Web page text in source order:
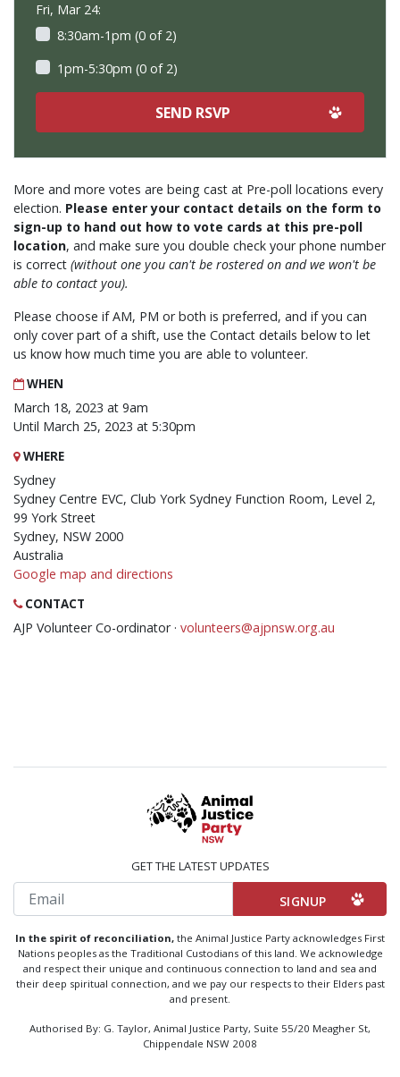
More and more votes are being cast at Pre-poll locations every
election. Please enter your contact details on the form to
sign-up to hand out how to vote cards at this pre-poll
location, and make sure you double check your phone number
is correct (without one you can't be rostered on and we won't be
able to contact you).
Please choose if AM, PM or both is preferred, and if you can
only cover part of a shift, use the Contact details below to let
us know how much time you are able to volunteer.
WHEN
March 18, 2023 at 9am
Until March 25, 2023 at 5:30pm
WHERE
Sydney
Sydney Centre EVC, Club York Sydney Function Room, Level 2,
99 York Street
Sydney, NSW 2000
Australia
Google map and directions
CONTACT
AJP Volunteer Co-ordinator · volunteers@ajpnsw.org.au
Fri, Mar 24:
8:30am-1pm (0 of 2)
1pm-5:30pm (0 of 2)
GET THE LATEST UPDATES
Email
In the spirit of reconciliation, the Animal Justice Party acknowledges First
Nations peoples as the Traditional Custodians of this land. We acknowledge
and respect their unique and continuous connection to land and sea and
their deep spiritual connection, and we pay our respects to their Elders past
and present.
Authorised By: G. Taylor, Animal Justice Party, Suite 55/20 Meagher St,
Chippendale NSW 2008